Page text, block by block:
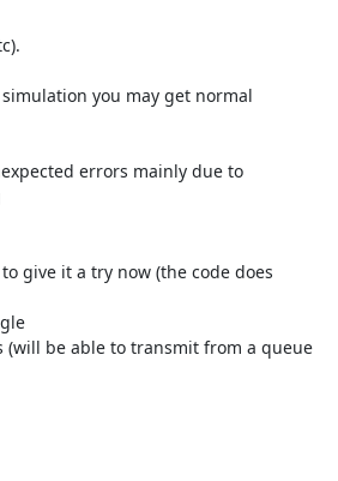
you may get normal
errors mainly due to
give it a try now (the code does
(will be able to transmit from a queue